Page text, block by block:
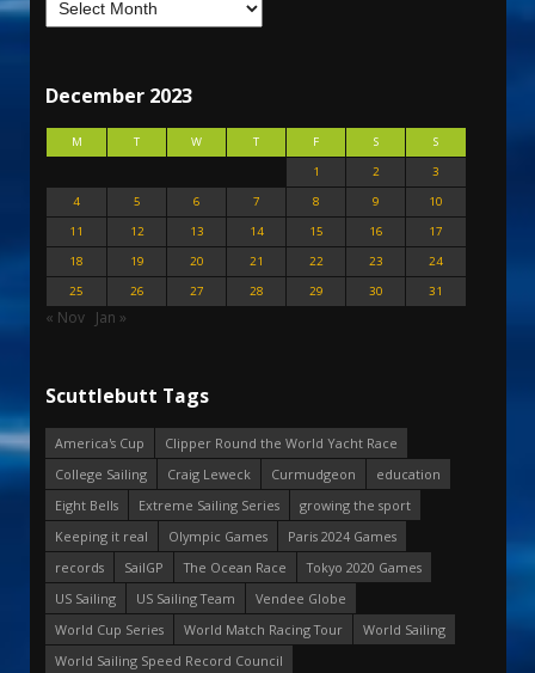
December 2023
M T W T F S
S
1
2
3
4
5 6 7 8 9
10
11
12 13 14 15 16
17
18
19 20 21 22 23
24
25
26 27 28 29 30 31
« Nov Jan »
Scuttlebutt Tags
America's Cup
Clipper Round the World Yacht Race
College Sailing
Craig Leweck Curmudgeon
education
Eight Bells
Extreme Sailing Series
growing the sport
Keeping it real
Olympic Games
Paris 2024 Games
records
SailGP The Ocean Race
Tokyo 2020 Games
US Sailing
US Sailing Team
Vendee Globe
World Cup Series
World Match Racing Tour
World Sailing
World Sailing Speed Record Council